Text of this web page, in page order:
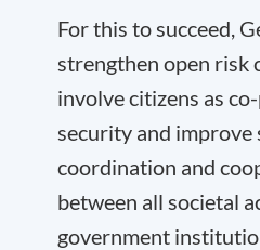
For this to succeed,
strengthen open risk
involve citizens as
security and
coordination and
between all societal
government